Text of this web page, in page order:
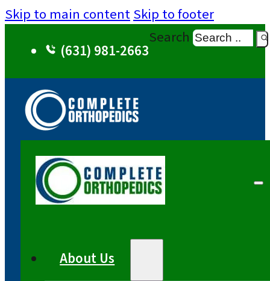
Skip to main contentSkip to footer
(631) 981-2663
Search
About Us